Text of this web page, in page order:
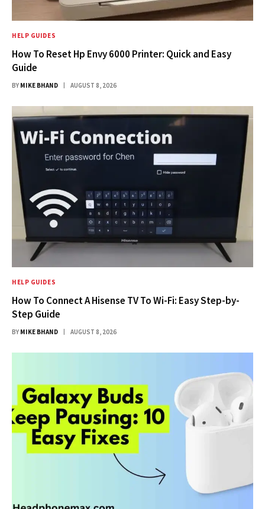
HELP GUIDES
How To Reset Hp Envy 6000 Printer: Quick and Easy
Guide
BY MIKE BHAND AUGUST 8, 2026
HELP GUIDES
How To Connect A Hisense TV To Wi-Fi: Easy Step-by-
Step Guide
BY MIKE BHAND AUGUST 8, 2026